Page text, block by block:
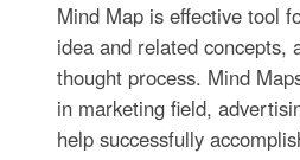
Mind Map is effective tool
idea and related concepts,
thought process. Mind
in marketing field,
help successfully